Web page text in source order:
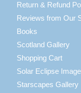
Return & Refund
Reviews from Our
Books
Scotland Gallery
Shopping Cart
Solar Eclipse
Starscapes Gallery